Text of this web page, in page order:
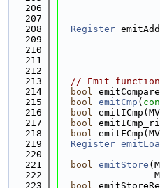
  206
  207
  208
Register
  209
  210
  211
  212
  213
// Emit
  214
bool
  215
bool emitCmp (
  216
bool
  217
bool
  218
bool
  219
Register
  220
  221
bool emitStore
  222
  223
bool